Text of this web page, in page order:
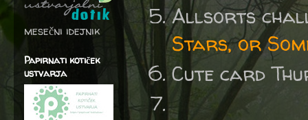
Allsorts
Stars, or
Cute card
mesečni idejnik
Papirnati kotiček
ustvarja